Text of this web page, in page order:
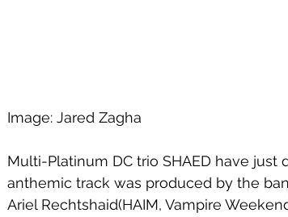
Image: Jared Zagha
Multi-Platinum DC trio SHAED have just
anthemic track was produced by the
Ariel Rechtshaid(HAIM, Vampire